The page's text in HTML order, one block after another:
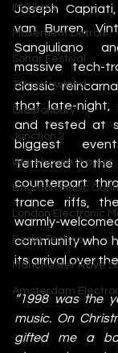
IMS Ibiza
Movement Detroit
Sonar Festival
Tomorrowland
Glastonbury
Junction 2
Warehouse Project
Brighton Music
London Electronic
Berlin Techno
Manchester Rave
Amsterdam
Joseph
van Burren,
Sangiuliano
massive tech-
classic
that late-night,
and tested at
biggest
Tethered to the
counterpart
trance riffs,
warmly-
community who
its arrival over
“1998 was the
music. On
gifted me a